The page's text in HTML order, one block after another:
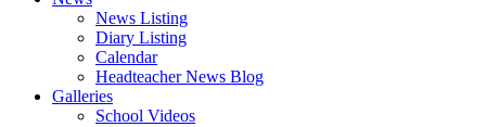
News Listing
Diary Listing
Calendar
Headteacher News Blog
Galleries
School Videos